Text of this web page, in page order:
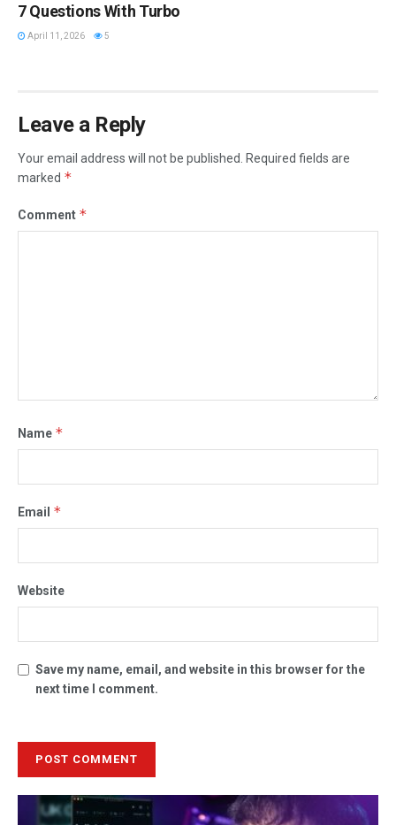
7 Questions With Turbo
April 11, 2026 5
Leave a Reply
Your email address will not be published.
Required fields are
marked *
Comment *
Name *
Email *
Website
Save my name, email, and website in this browser for the
next time I comment.